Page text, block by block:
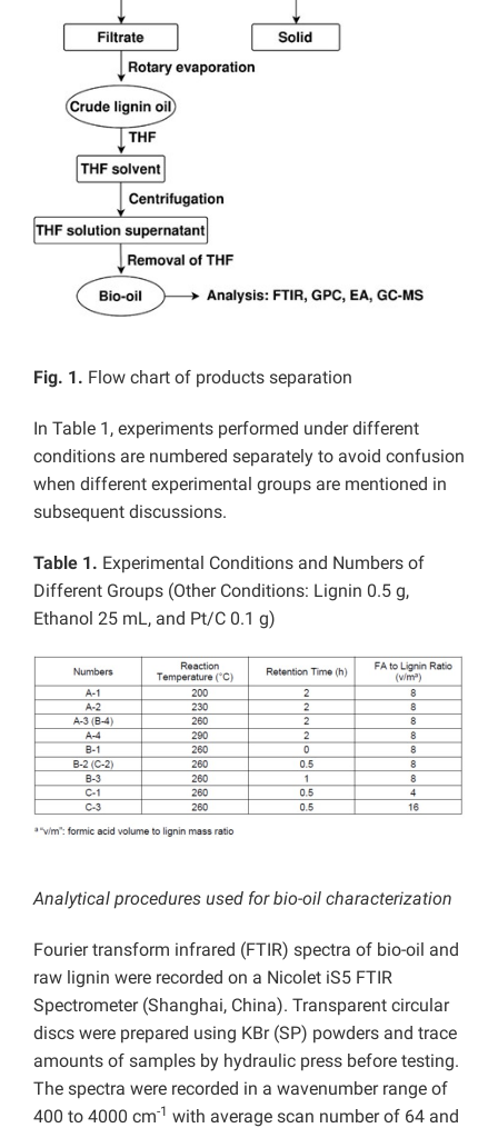
Fig. 1. Flow chart of products separation
In Table 1, experiments performed under different
conditions are numbered separately to avoid confusion
when different experimental groups are mentioned in
subsequent discussions.
Table 1. Experimental Conditions and Numbers of
Different Groups (Other Conditions: Lignin 0.5 g,
Ethanol 25 mL, and Pt/C 0.1 g)
Analytical procedures used for bio-oil characterization
Fourier transform infrared (FTIR) spectra of bio-oil and
raw lignin were recorded on a Nicolet iS5 FTIR
Spectrometer (Shanghai, China). Transparent circular
discs were prepared using KBr (SP) powders and trace
amounts of samples by hydraulic press before testing.
The spectra were recorded in a wavenumber range of
400 to 4000 cm-1 with average scan number of 64 and